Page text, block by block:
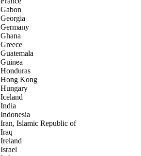
Gabon
Georgia
Germany
Ghana
Greece
Guatemala
Guinea
Honduras
Hong Kong
Hungary
Iceland
India
Indonesia
Iran, Islamic Republic of
Iraq
Ireland
Israel